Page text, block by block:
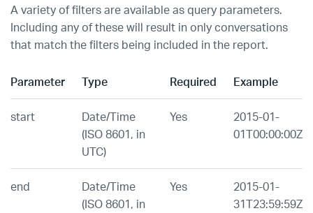
A variety of filters are available as query parameters.
Including any of these will result in only conversations
that match the filters being included in the report.
Parameter Type Required Example
start
Date/Time
(ISO 8601, in
UTC)
Yes
2015-01-
01T00:00:00Z
end
Date/Time
(ISO 8601, in
Yes
2015-01-
31T23:59:59Z